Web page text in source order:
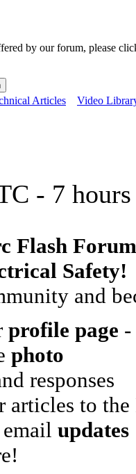
by our forum, please
Articles Video
- 7 hours
Flash
Safety!
and
profile page -
photo
responses
articles to
updates